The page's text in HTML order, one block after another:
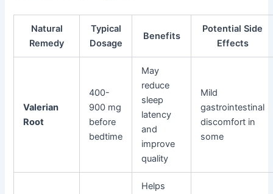
Natural
Remedy
Typical
Dosage
Benefits
Potential Side
Effects
Valerian
Root
400-
900 mg
before
bedtime
May
reduce
sleep
latency
and
improve
quality
Mild
gastrointestinal
discomfort in
some
Helps